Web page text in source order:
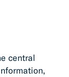
central